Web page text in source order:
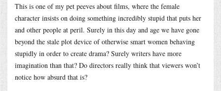
This is one of my pet peeves about films, where the female
character insists on doing something incredibly stupid that puts her
and other people at peril. Surely in this day and age we have gone
beyond the stale plot device of otherwise smart women behaving
stupidly in order to create drama? Surely writers have more
imagination than that? Do directors really think that viewers won’t
notice how absurd that is?